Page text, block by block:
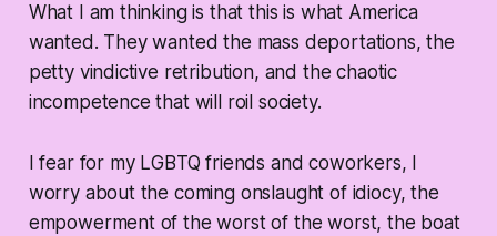
What I am thinking is that this is what America
wanted. They wanted the mass deportations, the
petty vindictive retribution, and the chaotic
incompetence that will roil society.
I fear for my LGBTQ friends and coworkers, I
worry about the coming onslaught of idiocy, the
empowerment of the worst of the worst, the boat